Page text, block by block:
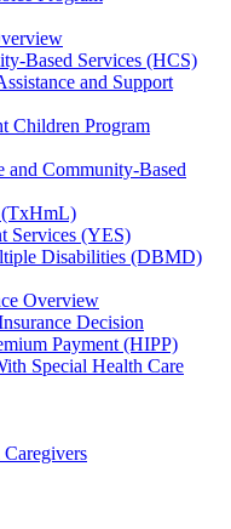
Based Services (HCS)
and Support
Children Program
Community-Based
(TxHmL)
Services (YES)
Disabilities (DBMD)
Overview
Decision
Payment (HIPP)
Special Health Care
Caregivers